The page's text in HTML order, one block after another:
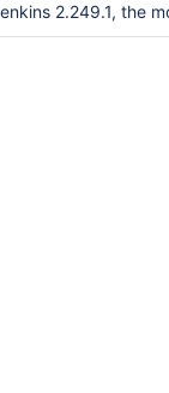
2.249.1, the